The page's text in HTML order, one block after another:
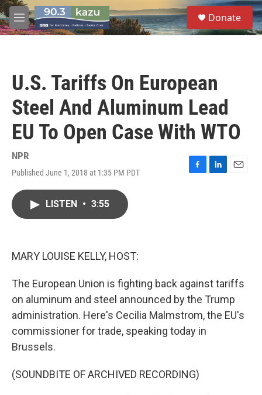
Skip to main content
M
e
S
e
a
Donate
U.S. Tariffs On European
Steel And Aluminum Lead
EU To Open Case With WTO
NPR
Published June 1, 2018 at 1:35 PM PDT
F
L
E
LISTEN • 3:55
MARY LOUISE KELLY, HOST:
The European Union is fighting back against tariffs
on aluminum and steel announced by the Trump
administration. Here's Cecilia Malmstrom, the EU's
commissioner for trade, speaking today in
Brussels.
(SOUNDBITE OF ARCHIVED RECORDING)